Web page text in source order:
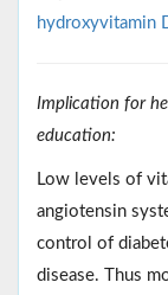
hydroxyvitamin
Implication for
education:
Low levels of
angiotensin
control of
disease. Thus